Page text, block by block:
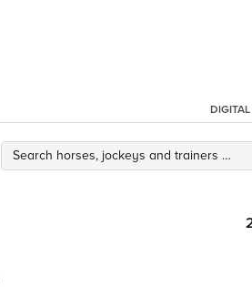
DIGITAL